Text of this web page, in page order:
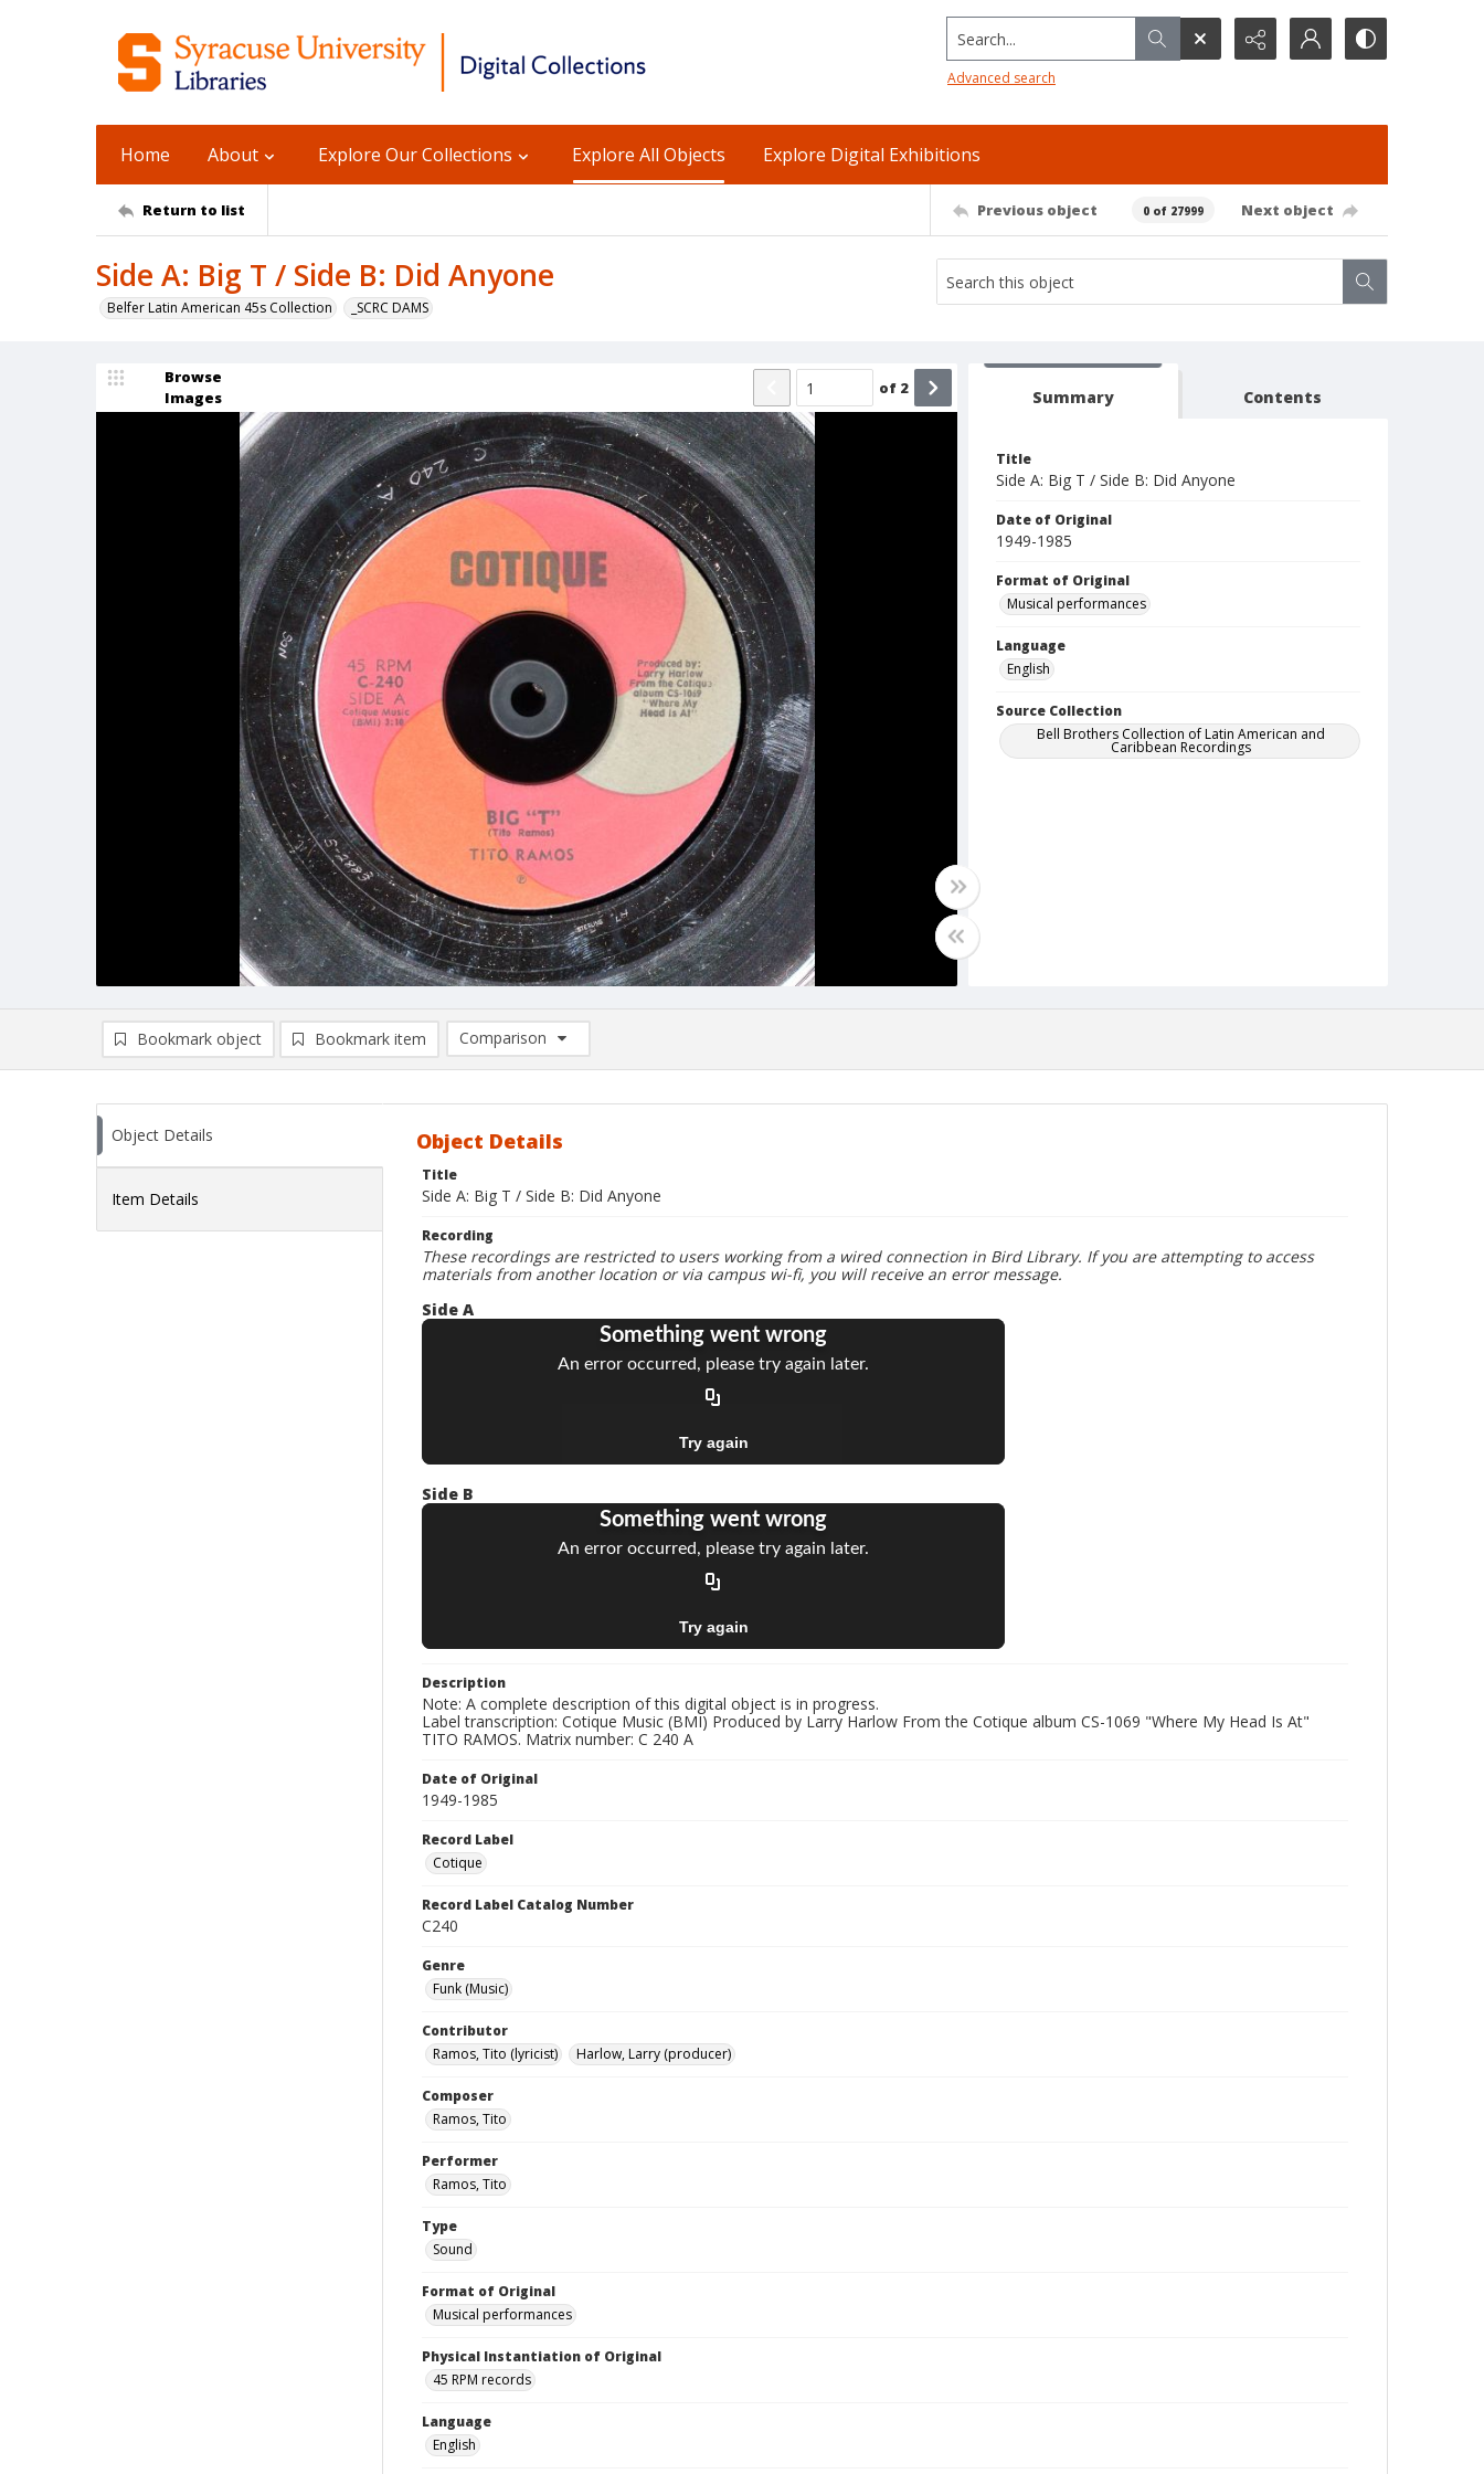
Search...
Advanced search
Home About Explore Our Collections Explore All Objects Explore Digital Exhibitions
Return to list Previous object 0 of 27999 Next object
Side A: Big T / Side B: Did Anyone
Belfer Latin American 45s Collection _SCRC DAMS
Browse
Images
of 2 Summary Contents
Title
Side A: Big T / Side B: Did Anyone
Date of Original
1949-1985
Format of Original
Musical performances
Language
English
Source Collection
Bell Brothers Collection of Latin American and
Caribbean Recordings
Bookmark object Bookmark item
Comparison
Comparison List: (0/2)
Object Details
Item Details
Object Details
Title
Side A: Big T / Side B: Did Anyone
Recording
These recordings are restricted to users working from a wired connection in Bird Library. If you are attempting to access
materials from another location or via campus wi-fi, you will receive an error message.
Side A
Side B
Description
Note: A complete description of this digital object is in progress.
Label transcription: Cotique Music (BMI) Produced by Larry Harlow From the Cotique album CS-1069 "Where My Head Is At"
TITO RAMOS. Matrix number: C 240 A
Date of Original
1949-1985
Record Label
Cotique
Record Label Catalog Number
C240
Genre
Funk (Music)
Contributor
Ramos, Tito (lyricist)
Harlow, Larry (producer)
Composer
Ramos, Tito
Performer
Ramos, Tito
Type
Sound
Format of Original
Musical performances
Physical Instantiation of Original
45 RPM records
Language
English